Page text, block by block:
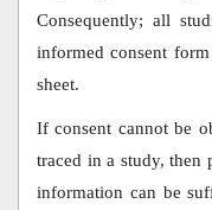
Consequently; all
informed consent
sheet.
If consent cannot be
traced in a study,
information can be